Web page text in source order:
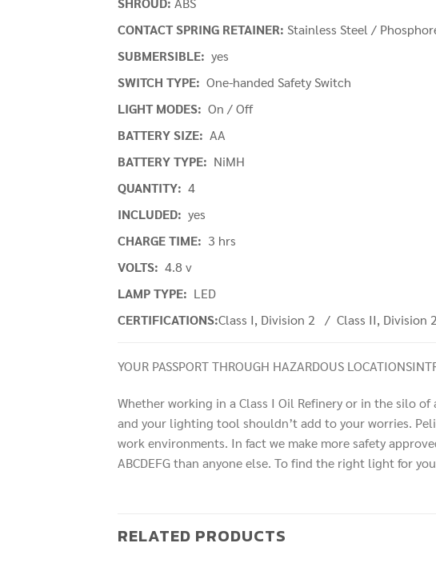
CONTACT SPRING RETAINER: Stainless Steel /
SUBMERSIBLE: yes
SWITCH TYPE: One-handed Safety Switch
LIGHT MODES: On / Off
BATTERY SIZE: AA
BATTERY TYPE: NiMH
QUANTITY: 4
INCLUDED: yes
CHARGE TIME: 3 hrs
VOLTS: 4.8 v
LAMP TYPE: LED
CERTIFICATIONS:Class I, Division 2 / Class II, Division 2
YOUR PASSPORT THROUGH HAZARDOUS
Whether working in a Class I Oil Refinery or in the silo
and your lighting tool shouldn’t add to your worries.
work environments. In fact we make more safety
ABCDEFG than anyone else. To find the right light for
RELATED PRODUCTS